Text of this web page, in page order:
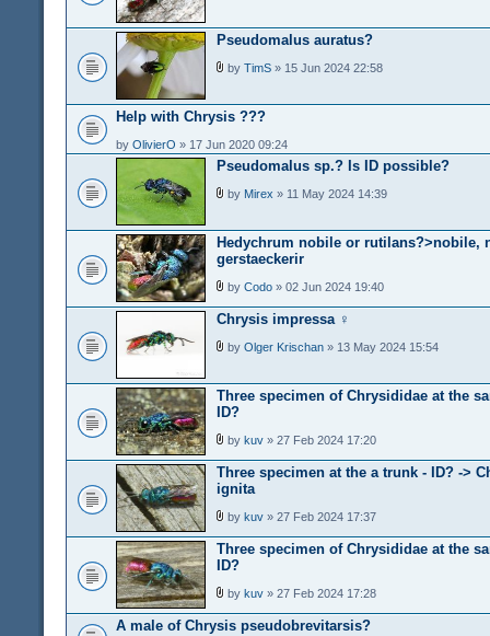
Pseudomalus auratus?
by TimS » 15 Jun 2024 22:58
Help with Chrysis ???
by OlivierO » 17 Jun 2020 09:24
Pseudomalus sp.? Is ID possible?
by Mirex » 11 May 2024 14:39
Hedychrum nobile or rutilans?>nobile,
gerstaeckerir
by Codo » 02 Jun 2024 19:40
Chrysis impressa ♀
by Olger Krischan » 13 May 2024 15:54
Three specimen of Chrysididae at the
ID?
by kuv » 27 Feb 2024 17:20
Three specimen at the a trunk - ID? ->
ignita
by kuv » 27 Feb 2024 17:37
Three specimen of Chrysididae at the
ID?
by kuv » 27 Feb 2024 17:28
A male of Chrysis pseudobrevitarsis?